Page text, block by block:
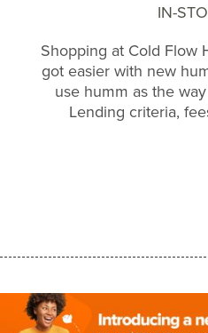
IN-
Shopping at Cold Flow
got easier with new
use humm as the
Lending criteria,